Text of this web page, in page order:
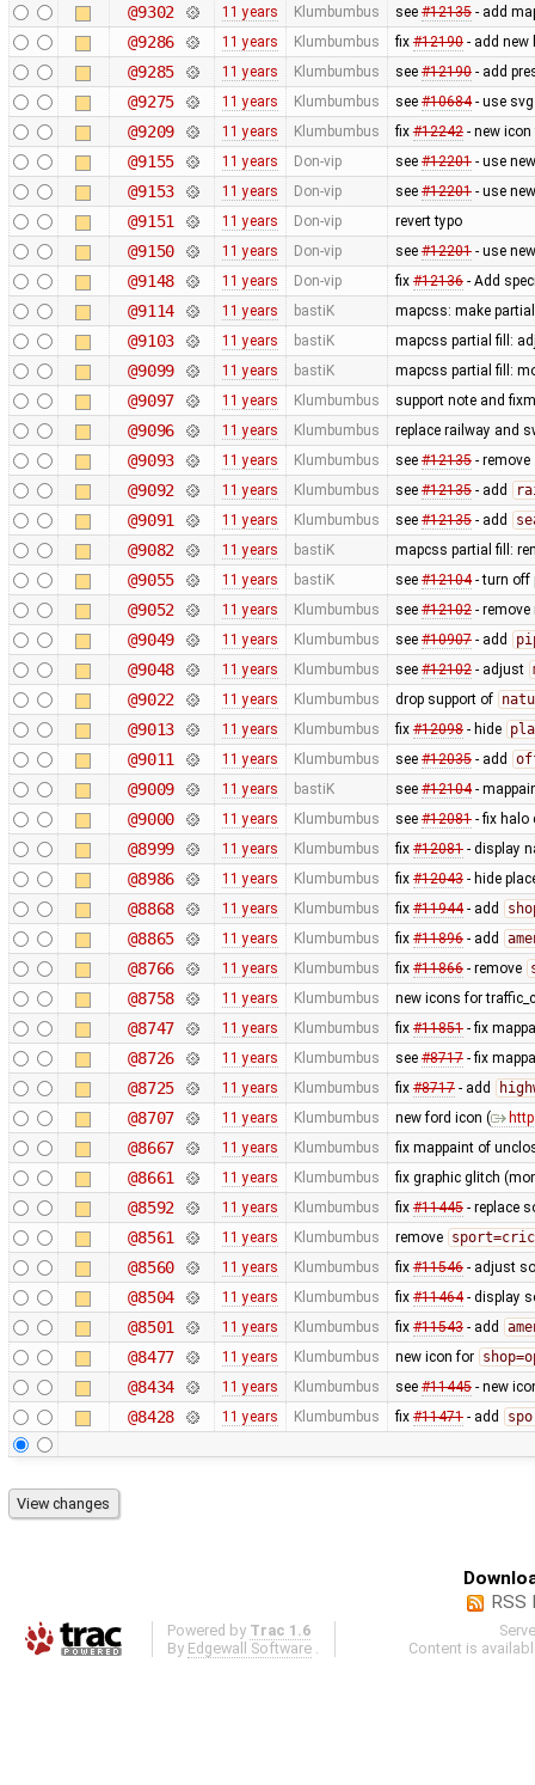
@9302 11 years Klumbumbus see #12135- add
@9286 11 years Klumbumbus fix ​ #12190- add new
@9285 11 years Klumbumbus see ​ #12190- add
@9275 11 years Klumbumbus see #10684- use
@9209 11 years Klumbumbus fix ​ #12242- new icon
@9155 11 years Don-vip see #12201- use
@9153 11 years Don-vip see #12201- use
@9151 11 years Don-vip revert typo
@9150 11 years Don-vip see #12201- use
@9148 11 years Don-vip fix #12136- Add
@9114 11 years bastiK mapcss: make
@9103 11 years bastiK mapcss partial fill:
@9099 11 years bastiK mapcss partial fill:
@9097 11 years Klumbumbus support note and
@9096 11 years Klumbumbus replace railway and
@9093 11 years Klumbumbus see #12135- remove
@9092 11 years Klumbumbus see #12135- add
@9091 11 years Klumbumbus see #12135- add
@9082 11 years bastiK mapcss partial fill:
@9055 11 years bastiK see #12104- turn off
@9052 11 years Klumbumbus see #12102-
@9049 11 years Klumbumbus see #10907- add
@9048 11 years Klumbumbus see #12102- adjust
@9022 11 years Klumbumbus drop support of
@9013 11 years Klumbumbus fix #12098- hide
@9011 11 years Klumbumbus see #12035- add
@9009 11 years bastiK see #12104-
@9000 11 years Klumbumbus see #12081- fix halo
@8999 11 years Klumbumbus fix #12081- display
@8986 11 years Klumbumbus fix #12043- hide
@8868 11 years Klumbumbus fix #11944- add
@8865 11 years Klumbumbus fix #11896- add
@8766 11 years Klumbumbus fix #11866- remove
@8758 11 years Klumbumbus new icons for
@8747 11 years Klumbumbus fix #11851- fix
@8726 11 years Klumbumbus see #8717- fix
@8725 11 years Klumbumbus fix #8717- add
@8707 11 years Klumbumbus new ford icon (
@8667 11 years Klumbumbus fix mappaint of
@8661 11 years Klumbumbus fix graphic glitch
@8592 11 years Klumbumbus fix #11445- replace
@8561 11 years Klumbumbus remove
@8560 11 years Klumbumbus fix #11546- adjust
@8504 11 years Klumbumbus fix #11464- display
@8501 11 years Klumbumbus fix #11543- add
@8477 11 years Klumbumbus new icon for
@8434 11 years Klumbumbus see #11445- new
@8428 11 years Klumbumbus fix #11471- add
RSS
Powered by Trac 1.6
By Edgewall Software
Content is